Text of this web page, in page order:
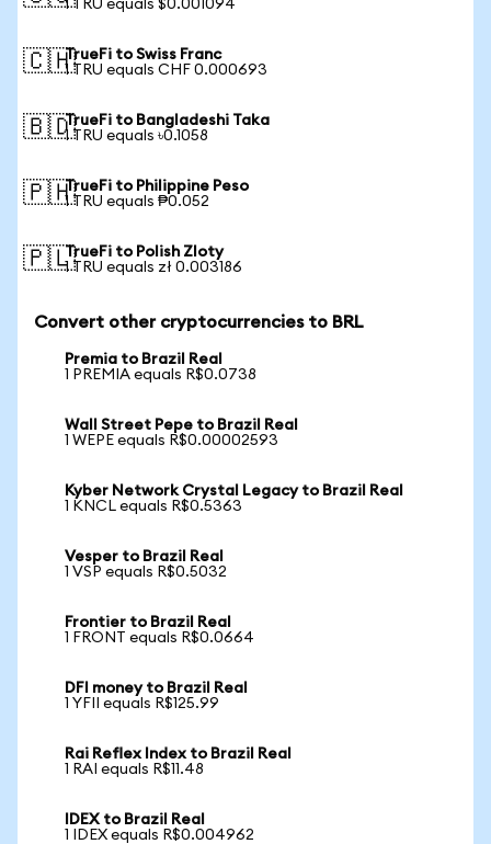
1 TRU equals $0.001094
🇨🇭TrueFi to Swiss Franc
1 TRU equals CHF 0.000693
🇧🇩TrueFi to Bangladeshi Taka
1 TRU equals ৳0.1058
🇵🇭TrueFi to Philippine Peso
1 TRU equals ₱0.052
🇵🇱TrueFi to Polish Zloty
1 TRU equals zł 0.003186
Convert other cryptocurrencies to BRL
Premia to Brazil Real
1 PREMIA equals R$0.0738
Wall Street Pepe to Brazil Real
1 WEPE equals R$0.00002593
Kyber Network Crystal Legacy to Brazil Real
1 KNCL equals R$0.5363
Vesper to Brazil Real
1 VSP equals R$0.5032
Frontier to Brazil Real
1 FRONT equals R$0.0664
DFI money to Brazil Real
1 YFII equals R$125.99
Rai Reflex Index to Brazil Real
1 RAI equals R$11.48
IDEX to Brazil Real
1 IDEX equals R$0.004962